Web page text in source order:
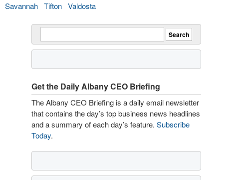
Savannah Tifton Valdosta
Get the Daily Albany CEO Briefing
The Albany CEO Briefing is a daily email newsletter
that contains the day’s top business news headlines
and a summary of each day’s feature. Subscribe
Today.